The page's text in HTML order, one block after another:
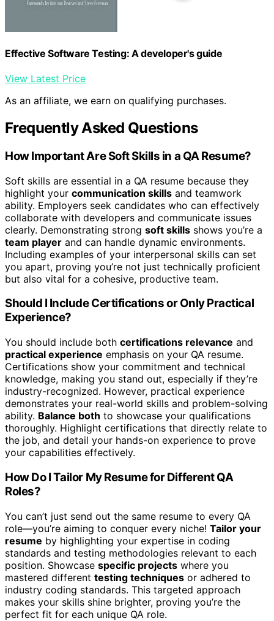
Effective Software Testing: A developer's guide
View Latest Price
As an affiliate, we earn on qualifying purchases.
Frequently Asked Questions
How Important Are Soft Skills in a QA Resume?
Soft skills are essential in a QA resume because they
highlight your communication skills and teamwork
ability. Employers seek candidates who can effectively
collaborate with developers and communicate issues
clearly. Demonstrating strong soft skills shows you’re a
team player and can handle dynamic environments.
Including examples of your interpersonal skills can set
you apart, proving you’re not just technically proficient
but also vital for a cohesive, productive team.
Should I Include Certifications or Only Practical
Experience?
You should include both certifications relevance and
practical experience emphasis on your QA resume.
Certifications show your commitment and technical
knowledge, making you stand out, especially if they’re
industry-recognized. However, practical experience
demonstrates your real-world skills and problem-solving
ability. Balance both to showcase your qualifications
thoroughly. Highlight certifications that directly relate to
the job, and detail your hands-on experience to prove
your capabilities effectively.
How Do I Tailor My Resume for Different QA
Roles?
You can’t just send out the same resume to every QA
role—you’re aiming to conquer every niche! Tailor your
resume by highlighting your expertise in coding
standards and testing methodologies relevant to each
position. Showcase specific projects where you
mastered different testing techniques or adhered to
industry coding standards. This targeted approach
makes your skills shine brighter, proving you’re the
perfect fit for each unique QA role.